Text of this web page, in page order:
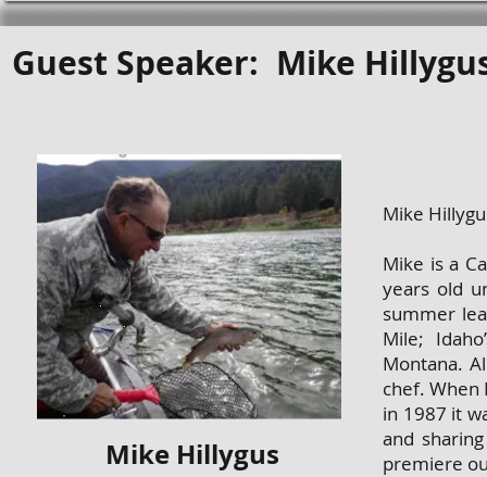
Guest Speaker: Mike
Mike Hillygus
Mike
Mike is a
years old
summer
Mile;
Montana.
chef. When
in 1987 it
and
premiere